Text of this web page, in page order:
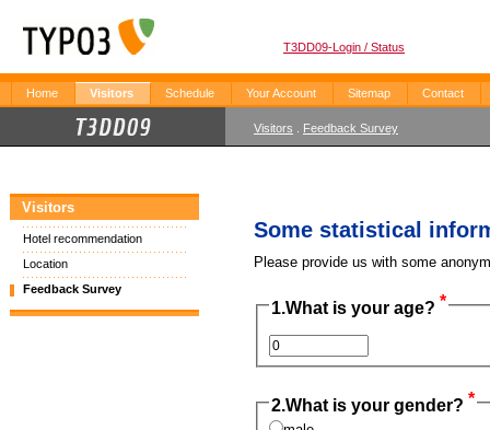
T3DD09-Login / Status
Home Visitors Schedule Your Account Sitemap Contact
Visitors Feedback Survey
Visitors
Hotel recommendation
Location
Feedback Survey
Some statistical
Please provide us with some
1.What is your age? *
2.What is your gender? *